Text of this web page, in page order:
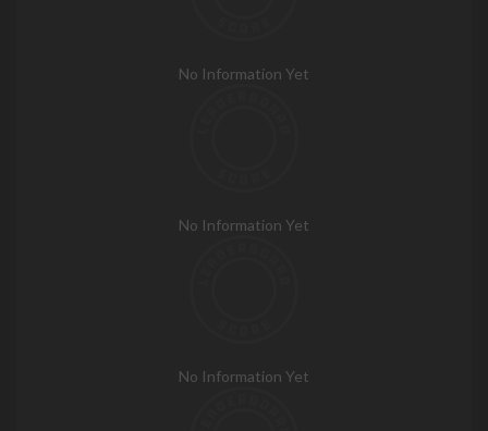
No Information Yet
No Information Yet
No Information Yet